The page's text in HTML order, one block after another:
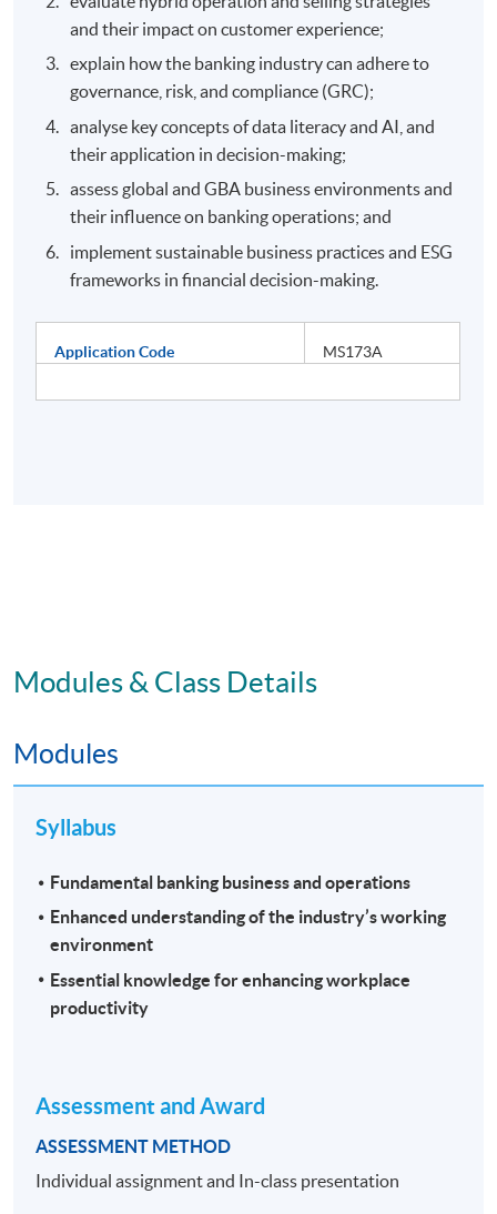
and their impact on customer experience;
explain how the banking industry can adhere to
governance, risk, and compliance (GRC);
analyse key concepts of data literacy and AI, and
their application in decision-making;
assess global and GBA business environments and
their influence on banking operations; and
implement sustainable business practices and ESG
frameworks in financial decision-making.
Application Code MS173A
Modules & Class Details
Modules
Syllabus
Fundamental banking business and operations
Enhanced understanding of the industry’s working
environment
Essential knowledge for enhancing workplace
productivity
Assessment and Award
ASSESSMENT METHOD
Individual assignment and In-class presentation